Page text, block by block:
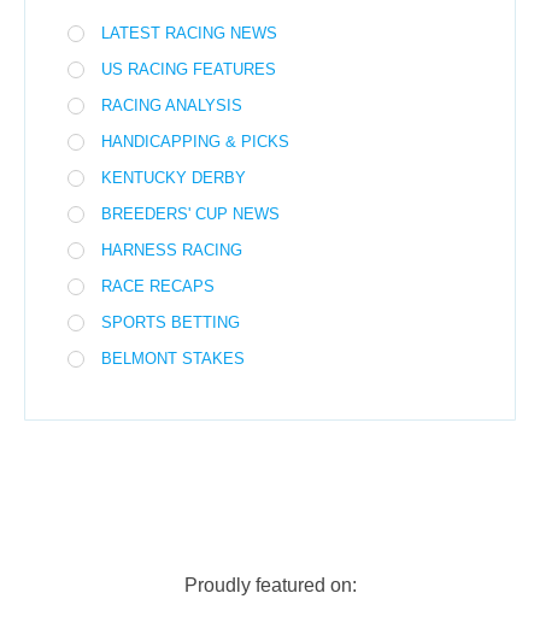
LATEST RACING NEWS
US RACING FEATURES
RACING ANALYSIS
HANDICAPPING & PICKS
KENTUCKY DERBY
BREEDERS' CUP NEWS
HARNESS RACING
RACE RECAPS
SPORTS BETTING
BELMONT STAKES
Proudly featured on: